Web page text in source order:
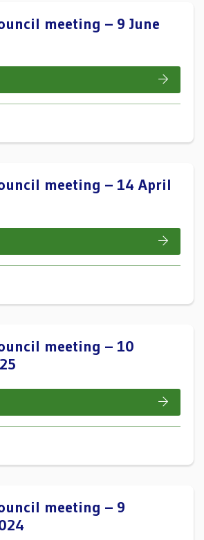
meeting – 9 June
meeting – 14 April
meeting – 10
meeting – 9